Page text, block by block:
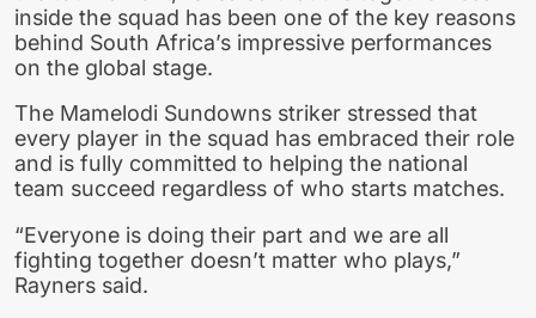
inside the squad has been one of the key reasons
behind South Africa’s impressive performances
on the global stage.
The Mamelodi Sundowns striker stressed that
every player in the squad has embraced their role
and is fully committed to helping the national
team succeed regardless of who starts matches.
“Everyone is doing their part and we are all
fighting together doesn’t matter who plays,”
Rayners said.